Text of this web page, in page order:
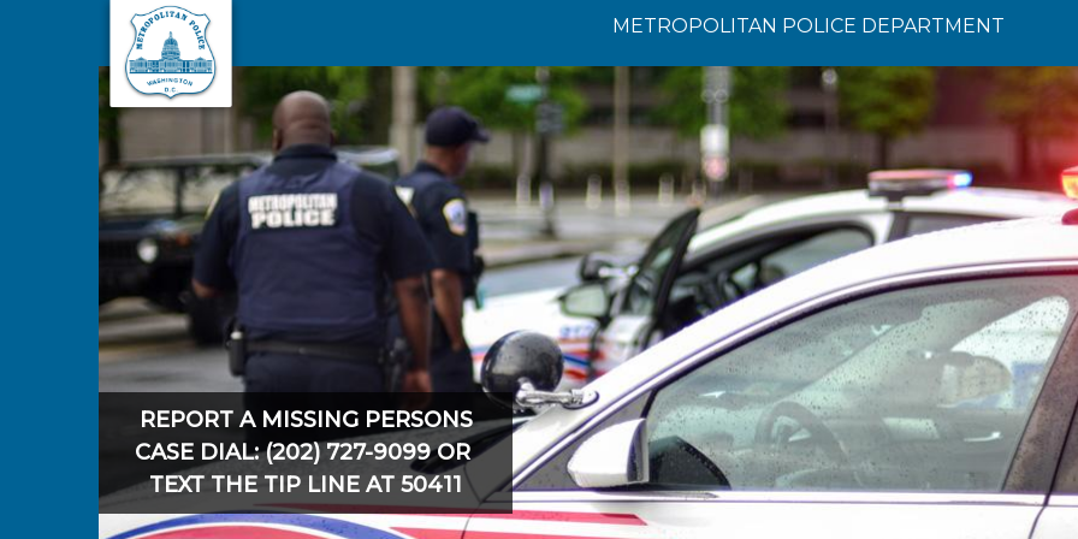
Skip to main content
METROPOLITAN POLICE DEPARTMENT
REPORT A MISSING PERSONS
CASE DIAL: (202) 727-9099 OR
TEXT THE TIP LINE AT 50411